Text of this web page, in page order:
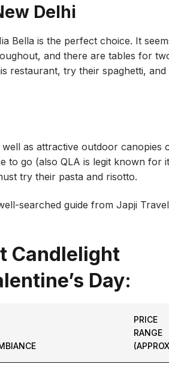
Delhi
Bella is the perfect choice. It
and there are tables for
restaurant, try their spaghetti, and
as attractive outdoor canopies
to go (also QLA is legit known for
try their pasta and risotto.
searched guide from Japji
Candlelight
Day:
PRICE
RANGE